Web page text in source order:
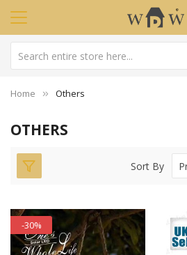
Home Others
OTHERS
Sort By
-30%